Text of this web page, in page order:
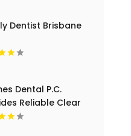
Dentist Brisbane
Dental P.C.
Reliable Clear
in Fort Collins,